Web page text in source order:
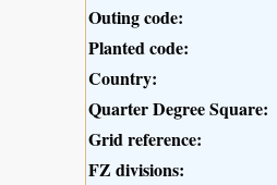
Outing code:
Planted code:
Country:
Quarter Degree Square:
Grid reference:
FZ divisions: